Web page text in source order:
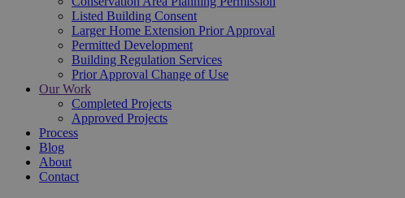
Listed Building Consent
Larger Home Extension Prior Approval
Permitted Development
Building Regulation Services
Prior Approval Change of Use
Our Work
Completed Projects
Approved Projects
Process
Blog
About
Contact